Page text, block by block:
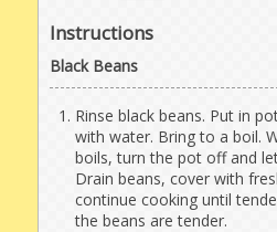
Instructions
Black Beans
Rinse black beans. Put in
with water. Bring to a boil.
boils, turn the pot off and
Drain beans, cover with
continue cooking until
the beans are tender.